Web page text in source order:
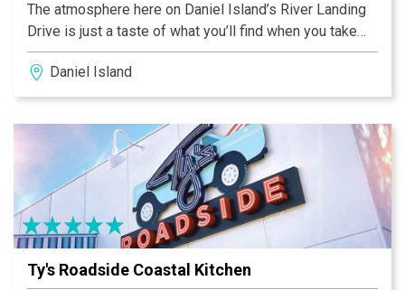
The atmosphere here on Daniel Island’s River Landing
Drive is just a taste of what you’ll find when you take
your first bite of one of our freshly created
Mediterranean dishes. From our wide selection of wine
to our homemade desserts it’ll be hard to resist coming
Daniel Island
Ty's Roadside Coastal Kitchen